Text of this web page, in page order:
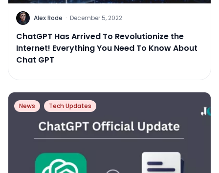
Alex Rode · December 5, 2022
ChatGPT Has Arrived To Revolutionize the
Internet! Everything You Need To Know About
Chat GPT
News Tech Updates